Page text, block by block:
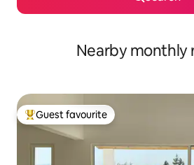
Nearby monthly
Top guest favourite
Guest favourite